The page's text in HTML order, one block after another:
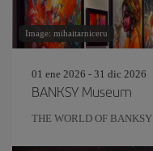
Image: mihaitarniceru
01 ene 2026 - 31 dic 2026
BANKSY Museum
THE WORLD OF BANKSY